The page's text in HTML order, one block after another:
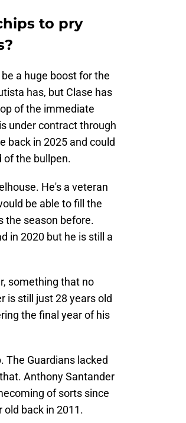
to pry
a huge boost for the
has, but Clase has
of the immediate
under contract through
back in 2025 and could
of the bullpen.
He's a veteran
be able to fill the
the season before.
in 2020 but he is still a
something that no
is still just 28 years old
the final year of his
The Guardians lacked
Anthony Santander
of sorts since
old back in 2011.